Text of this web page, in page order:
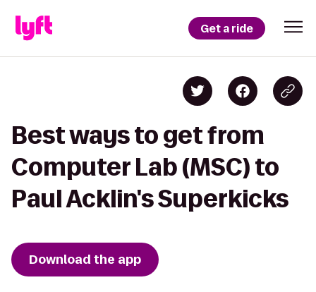
Get a ride
Best ways to get from
Computer Lab (MSC) to
Paul Acklin's Superkicks
Download the app